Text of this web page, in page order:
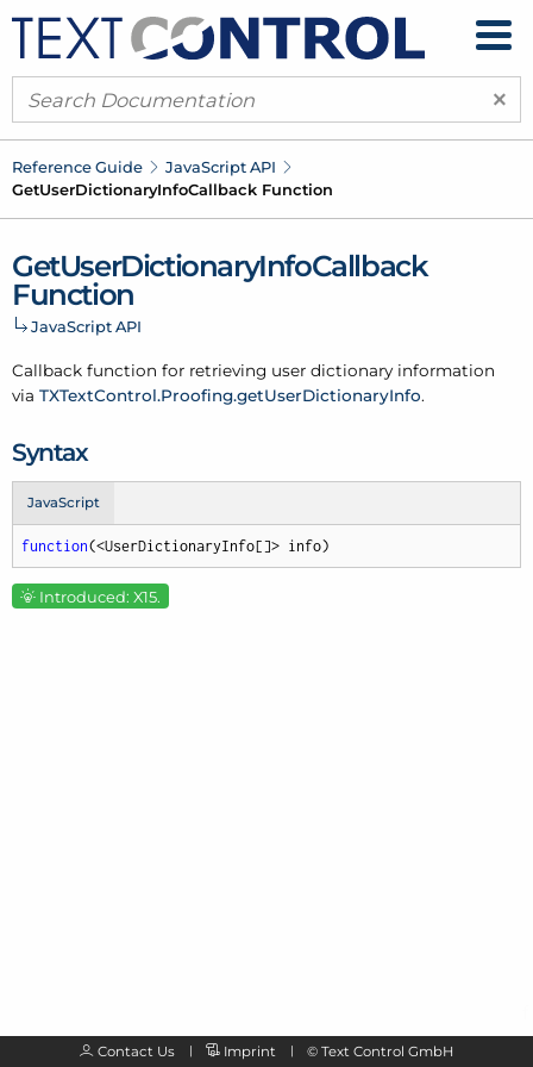
×
Reference Guide JavaScript API
GetUserDictionaryInfoCallback Function
GetUserDictionaryInfoCallback
Function
JavaScript API
Callback function for retrieving user dictionary information
via TXTextControl.Proofing.getUserDictionaryInfo.
Syntax
JavaScript
function(<UserDictionaryInfo[]> info)
Introduced: X15.
Contact Us Imprint © Text Control GmbH